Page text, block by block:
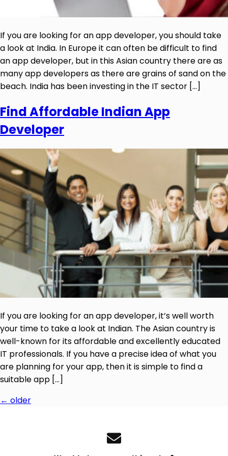
If you are looking for an app developer, you should take
a look at India. In Europe it can often be difficult to find
an app developer, but in this Asian country there are as
many app developers as there are grains of sand on the
beach. India has been investing in the IT sector […]
Find Affordable Indian App
Developer
If you are looking for an app developer, it’s well worth
your time to take a look at Indian. The Asian country is
well-known for its affordable and excellently educated
IT professionals. If you have a precise idea of what you
are planning for your app, then it is simple to find a
suitable app […]
← older